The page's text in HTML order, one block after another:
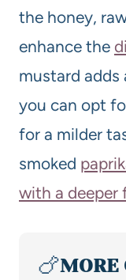
the honey,
enhance the
mustard
you can opt
for a milder
smoked
with a deeper
🍗MORE